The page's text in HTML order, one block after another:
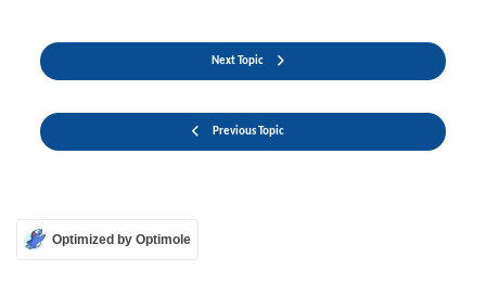
Previous Topic
Next Topic
Optimized by Optimole